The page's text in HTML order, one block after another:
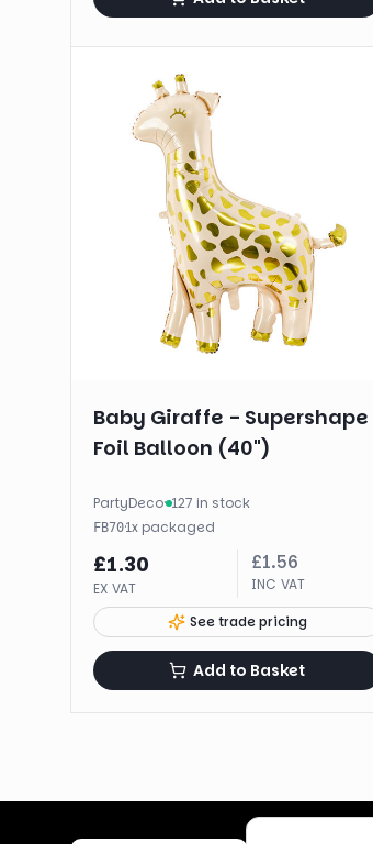
Baby Giraffe - Supershape
Foil Balloon (40")
PartyDeco· 127 in stock
FB70·1x packaged
£1.30
EX VAT
£1.56
INC VAT
See trade pricing
Add to Basket